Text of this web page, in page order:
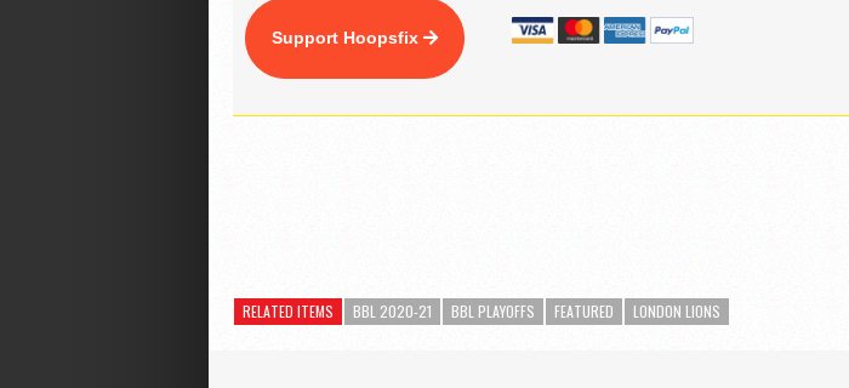
Support Hoopsfix
RELATED ITEMS BBL 2020-21 BBL PLAYOFFS FEATURED LONDON LIONS